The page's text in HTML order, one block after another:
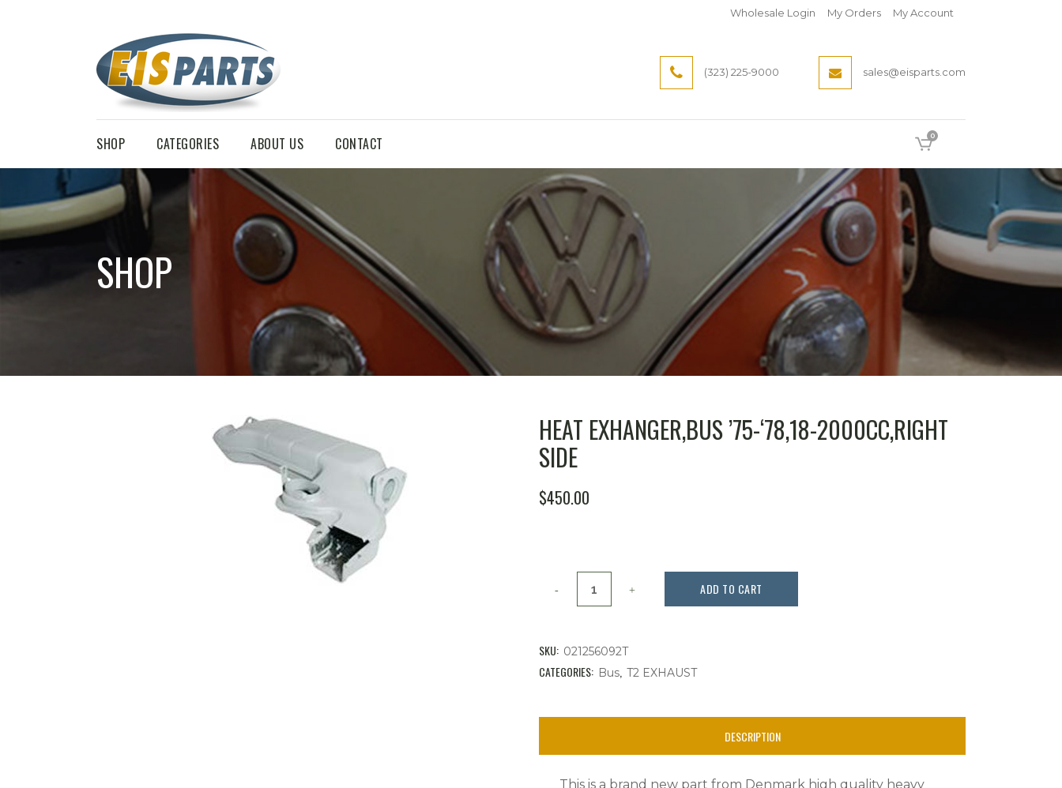
Wholesale Login My Orders My Account
(323) 225-9000 sales@eisparts.com
SHOP CATEGORIES ABOUT US CONTACT 0
SHOP
HEAT EXHANGER,BUS ’75-‘78,18-2000CC,RIGHT
SIDE
ORIGINAL
$515.99.
$450.00
$450.00.
'75-
'78,18-
quantity
ADD TO CART
SKU: 021256092T
CATEGORIES: Bus T2 EXHAUST
DESCRIPTION
This is a brand new part from Denmark high quality heavy